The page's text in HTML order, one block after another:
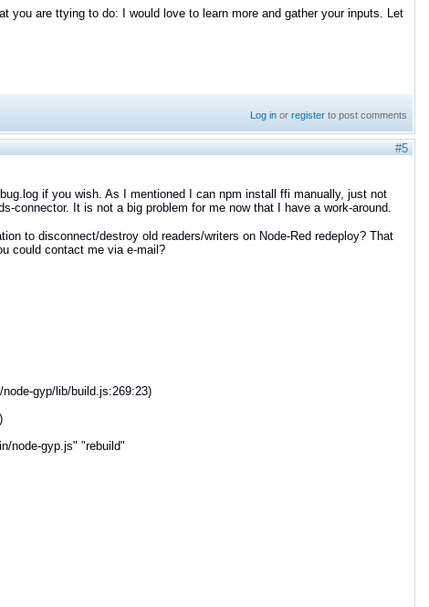
you are ttying to do: I would love to learn more and gather your inputs. Let
Log in orregister to post comments
#5
if you wish. As I mentioned I can npm install ffi manually, just not
connector. It is not a big problem for me now that I have a work-around.
to disconnect/destroy old readers/writers on Node-Red redeploy? That
could contact me via e-mail?
gyp/lib/build.js:269:23)
node-gyp.js" "rebuild"